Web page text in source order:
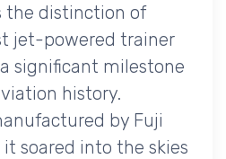
the distinction of
jet-powered trainer
significant milestone
history.
by Fuji
soared into the skies